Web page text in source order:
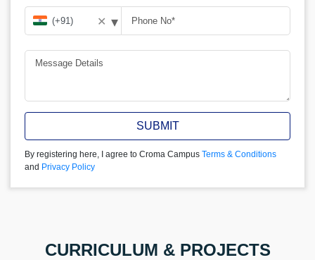
✕ ▾
SUBMIT
By registering here, I agree to Croma Campus Terms & Conditions
and Privacy Policy
CURRICULUM & PROJECTS